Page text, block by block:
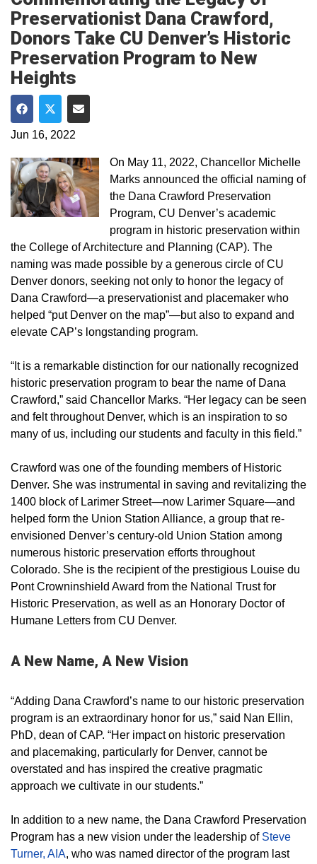
Preservationist Dana Crawford,
Donors Take CU Denver’s Historic
Preservation Program to New
Heights
Share on Facebook
Share on Twitter
Share via Email
Jun 16, 2022
On May 11, 2022, Chancellor Michelle
Marks announced the official naming of
the Dana Crawford Preservation
Program, CU Denver’s academic
program in historic preservation within
the College of Architecture and Planning (CAP). The
naming was made possible by a generous circle of CU
Denver donors, seeking not only to honor the legacy of
Dana Crawford—a preservationist and placemaker who
helped “put Denver on the map”—but also to expand and
elevate CAP’s longstanding program.
“It is a remarkable distinction for our nationally recognized
historic preservation program to bear the name of Dana
Crawford,” said Chancellor Marks. “Her legacy can be seen
and felt throughout Denver, which is an inspiration to so
many of us, including our students and faculty in this field.”
Crawford was one of the founding members of Historic
Denver. She was instrumental in saving and revitalizing the
1400 block of Larimer Street—now Larimer Square—and
helped form the Union Station Alliance, a group that re-
envisioned Denver’s century-old Union Station among
numerous historic preservation efforts throughout
Colorado. She is the recipient of the prestigious Louise du
Pont Crowninshield Award from the National Trust for
Historic Preservation, as well as an Honorary Doctor of
Humane Letters from CU Denver.
A New Name, A New Vision
“Adding Dana Crawford’s name to our historic preservation
program is an extraordinary honor for us,” said Nan Ellin,
PhD, dean of CAP. “Her impact on historic preservation
and placemaking, particularly for Denver, cannot be
overstated and has inspired the creative pragmatic
approach we cultivate in our students.”
In addition to a new name, the Dana Crawford Preservation
Program has a new vision under the leadership of Steve
Turner, AIA, who was named director of the program last